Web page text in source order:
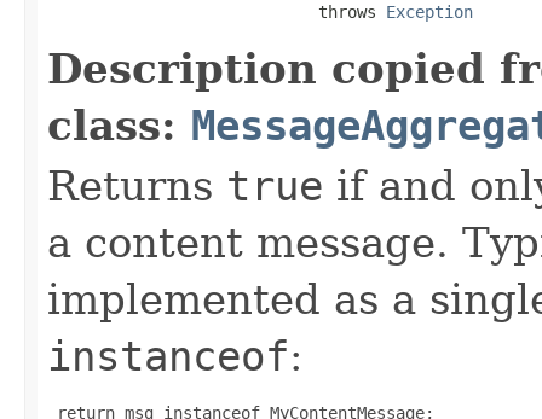
                            throws
Exception
Description copied
class:
Returns true if and
a content message.
implemented as a
instanceof:
return msg instanceof MyContentMessage;